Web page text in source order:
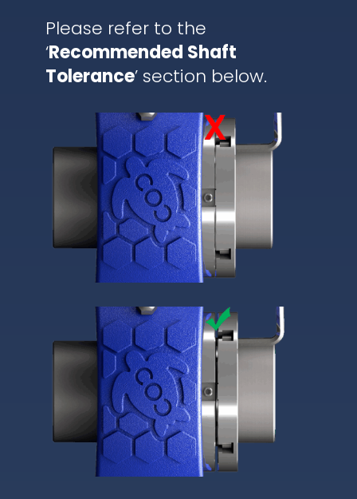
Please refer to the
‘Recommended Shaft
Tolerance’ section below.